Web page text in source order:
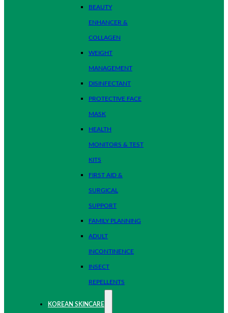
BEAUTY
ENHANCER &
COLLAGEN
WEIGHT
MANAGEMENT
DISINFECTANT
PROTECTIVE FACE
MASK
HEALTH
MONITORS & TEST
KITS
FIRST AID &
SURGICAL
SUPPORT
FAMILY PLANNING
ADULT
INCONTINENCE
INSECT
REPELLENTS
KOREAN SKINCARE